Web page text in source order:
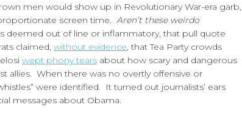
men would show up in Revolutionary War-era garb,
screen time. Aren’t these weirdo
deemed out of line or inflammatory, that pull quote
claimed, without evidence , that Tea Party crowds
wept phony tears about how scary and dangerous
allies. When there was no overtly offensive or
were identified. It turned out journalists’ ears
messages about Obama.